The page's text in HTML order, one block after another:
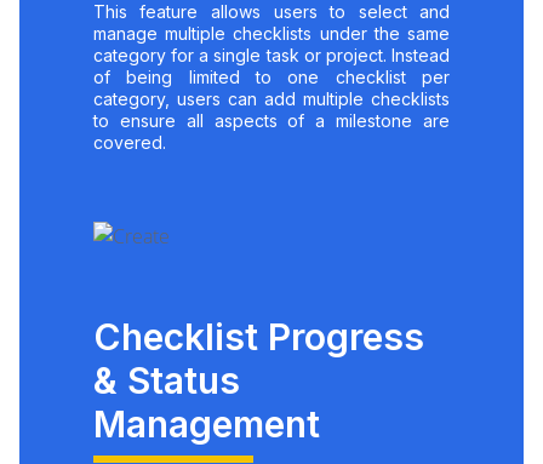
This feature allows users to select and
manage multiple checklists under the same
category for a single task or project. Instead
of being limited to one checklist per
category, users can add multiple checklists
to ensure all aspects of a milestone are
covered.
Checklist Progress
& Status
Management